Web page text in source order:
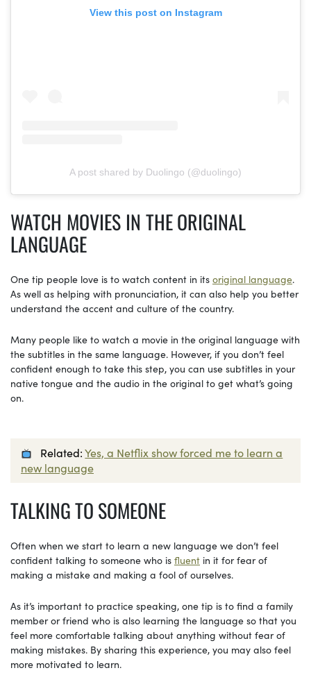
View this post on Instagram
A post shared by Duolingo (@duolingo)
WATCH MOVIES IN THE ORIGINAL
LANGUAGE
One tip people love is to watch content in its original language.
As well as helping with pronunciation, it can also help you better
understand the accent and culture of the country.
Many people like to watch a movie in the original language with
the subtitles in the same language. However, if you don’t feel
confident enough to take this step, you can use subtitles in your
native tongue and the audio in the original to get what’s going
on.
Related:Yes, a Netflix show forced me to learn a
new language
TALKING TO SOMEONE
Often when we start to learn a new language we don’t feel
confident talking to someone who is fluent in it for fear of
making a mistake and making a fool of ourselves.
As it’s important to practice speaking, one tip is to find a family
member or friend who is also learning the language so that you
feel more comfortable talking about anything without fear of
making mistakes. By sharing this experience, you may also feel
more motivated to learn.